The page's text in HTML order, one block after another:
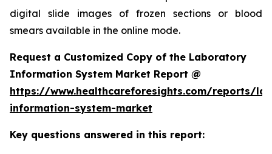
digital slide images of frozen sections or blood
smears available in the online mode.
Request a Customized Copy of the Laboratory
Information System Market Report @
https://www.healthcareforesights.com/reports/
information-system-market
Key questions answered in this report: